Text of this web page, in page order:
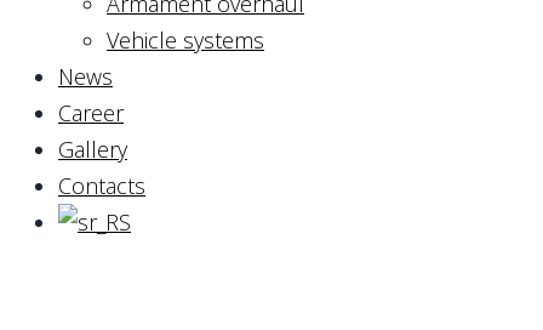
Vehicle systems
News
Career
Gallery
Contacts